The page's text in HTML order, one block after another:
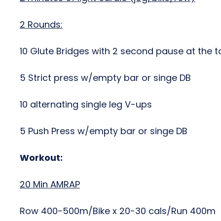
2 Rounds:
10 Glute Bridges with 2 second pause at the
5 Strict press w/empty bar or singe DB
10 alternating single leg V-ups
5 Push Press w/empty bar or singe DB
Workout:
20 Min AMRAP
Row 400-500m/Bike x 20-30 cals/Run 400m